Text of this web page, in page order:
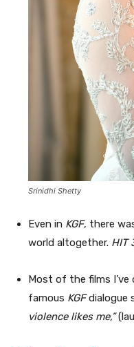
Srinidhi Shetty
Even in KGF, there
world altogether. HIT
Most of the films
famous KGFdialogue
violence likes me,”